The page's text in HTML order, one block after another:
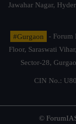
Jawahar Nagar,
#Gurgaon
- Forum
Floor, Saraswati
Sector-28,
CIN No.:
©